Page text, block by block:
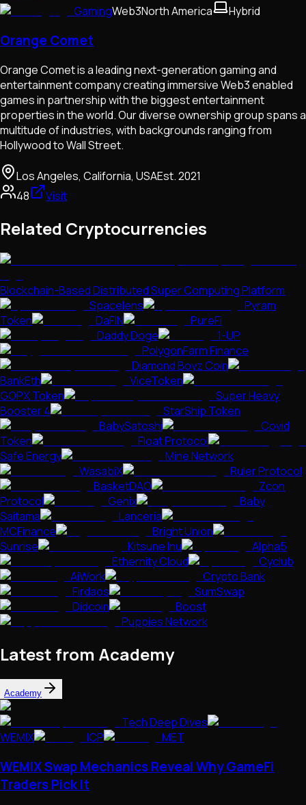
GamingWeb3North America Hybrid
Orange Comet
Orange Comet is a leading next-generation gaming and
entertainment company creating immersive Web3 enabled
games in partnership with the biggest entertainment
properties in the world. Our diverse ownership group spans a
multitude of industries, with backgrounds ranging from
Hollywood to Wall Street.
Los Angeles, California, USAEst.2021
48
Visit
Related Cryptocurrencies
Blockchain-Based Distributed Super Computing Platform
Spacelens
Pyram
Token
DaFIN
PureFi
Daddy Doge
1-UP
PolygonFarm Finance
Diamond Boyz Coin
BankEth
ViceToken
GOPX Token
Super Heavy
Booster 4
StarShip Token
BabySatoshi
Covid
Token
Float Protocol
Safe Energy
Mine Network
WasabiX
Ruler Protocol
BasketDAO
Zcon
Protocol
Genix
Baby
Saitama
Lanceria
MCFinance
Bright Union
Sunrise
Kitsune Inu
Alpha5
Ethernity Cloud
Cyclub
AiWork
Crypto Bank
Firdaos
SumSwap
Didcoin
Boost
Puppies Network
Latest from Academy
Academy
Tech Deep Dives
WEMIX
ICP MET
WEMIX Swap Mechanics Reveal Why GameFi
Traders Pick It